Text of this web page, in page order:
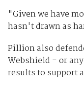
"Given we have
hasn't drawn as
Pillion also
Webshield - or
results to support